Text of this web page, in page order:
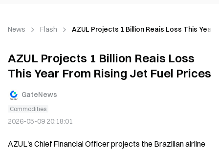
News Flash AZUL Projects 1 Billion Reais Loss This Year
AZUL Projects 1 Billion Reais Loss
This Year From Rising Jet Fuel Prices
GateNews
Commodities
2026-05-09 20:18:01
AZUL's Chief Financial Officer projects the Brazilian airline